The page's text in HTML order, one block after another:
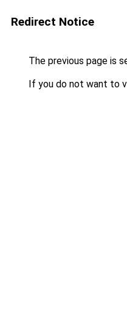
Redirect Notice
The previous page is
If you do not want to